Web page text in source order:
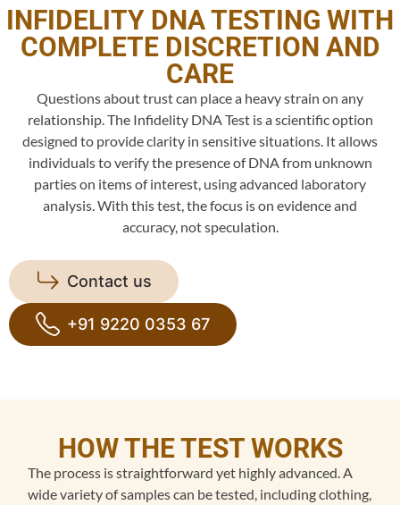
INFIDELITY DNA TESTING WITH
COMPLETE DISCRETION AND
CARE
Questions about trust can place a heavy strain on any
relationship. The Infidelity DNA Test is a scientific option
designed to provide clarity in sensitive situations. It allows
individuals to verify the presence of DNA from unknown
parties on items of interest, using advanced laboratory
analysis. With this test, the focus is on evidence and
accuracy, not speculation.
Contact us
+91 9220 0353 67
HOW THE TEST WORKS
The process is straightforward yet highly advanced. A
wide variety of samples can be tested, including clothing,